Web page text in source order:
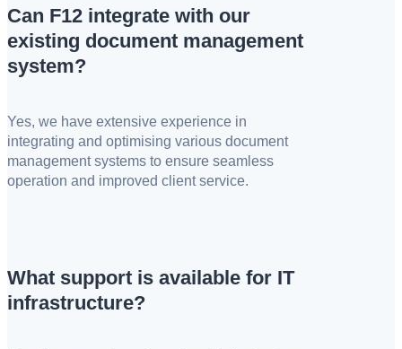
Can F12 integrate with our
existing document management
system?
Yes, we have extensive experience in
integrating and optimising various document
management systems to ensure seamless
operation and improved client service.
What support is available for IT
infrastructure?